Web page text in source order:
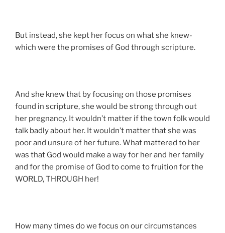
But instead, she kept her focus on what she knew-
which were the promises of God through scripture.
And she knew that by focusing on those promises
found in scripture, she would be strong through out
her pregnancy. It wouldn’t matter if the town folk would
talk badly about her. It wouldn’t matter that she was
poor and unsure of her future. What mattered to her
was that God would make a way for her and her family
and for the promise of God to come to fruition for the
WORLD, THROUGH her!
How many times do we focus on our circumstances